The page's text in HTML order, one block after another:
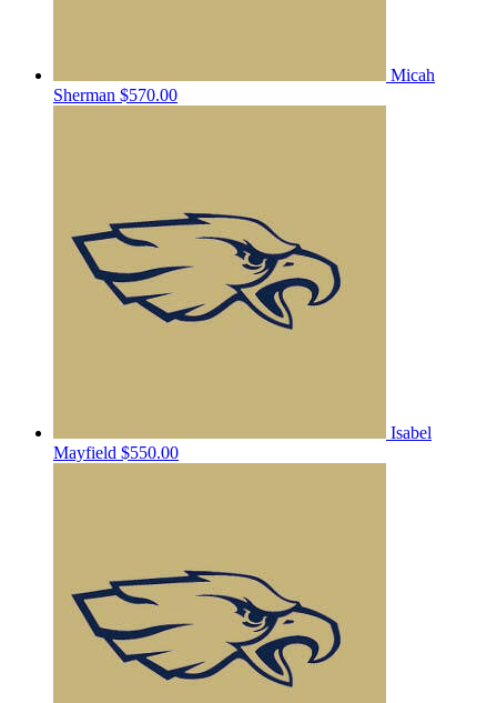
Micah
Sherman $570.00
Isabel
Mayfield $550.00